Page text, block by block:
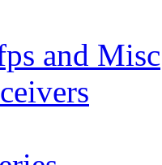
and Misc